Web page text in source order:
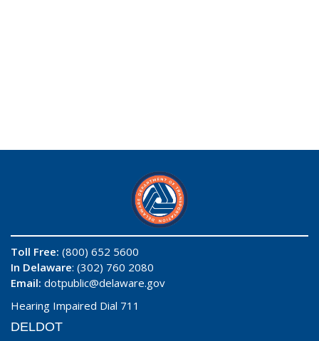
Toll Free: (800) 652 5600
In Delaware: (302) 760 2080
Email: dotpublic@delaware.gov
Hearing Impaired Dial 711
DELDOT